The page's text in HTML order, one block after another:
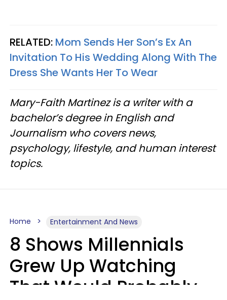
RELATED: Mom Sends Her Son’s Ex An
Invitation To His Wedding Along With The
Dress She Wants Her To Wear
Mary-Faith Martinez is a writer with a
bachelor’s degree in English and
Journalism who covers news,
psychology, lifestyle, and human interest
topics.
Home Entertainment And News
8 Shows Millennials
Grew Up Watching
That Would Probably